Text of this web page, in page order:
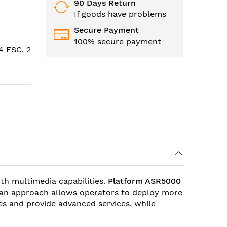
FSC, 2
90 Days Return
If goods have problems
Secure Payment
100% secure payment
multimedia capabilities. Platform ASR5000
approach allows operators to deploy more
and provide advanced services, while